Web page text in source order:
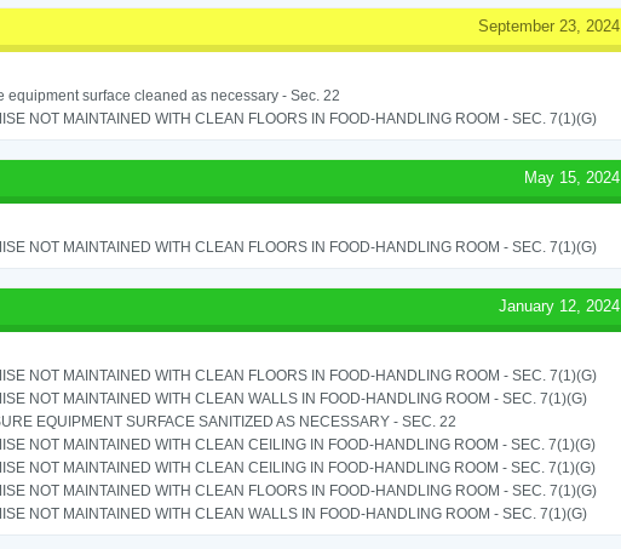
September 23, 2024
equipment surface cleaned as necessary - Sec. 22
NOT MAINTAINED WITH CLEAN FLOORS IN FOOD-HANDLING ROOM - SEC. 7(1)(G)
May 15, 2024
NOT MAINTAINED WITH CLEAN FLOORS IN FOOD-HANDLING ROOM - SEC. 7(1)(G)
January 12, 2024
NOT MAINTAINED WITH CLEAN FLOORS IN FOOD-HANDLING ROOM - SEC. 7(1)(G)
NOT MAINTAINED WITH CLEAN WALLS IN FOOD-HANDLING ROOM - SEC. 7(1)(G)
EQUIPMENT SURFACE SANITIZED AS NECESSARY - SEC. 22
NOT MAINTAINED WITH CLEAN CEILING IN FOOD-HANDLING ROOM - SEC. 7(1)(G)
NOT MAINTAINED WITH CLEAN CEILING IN FOOD-HANDLING ROOM - SEC. 7(1)(G)
NOT MAINTAINED WITH CLEAN FLOORS IN FOOD-HANDLING ROOM - SEC. 7(1)(G)
NOT MAINTAINED WITH CLEAN WALLS IN FOOD-HANDLING ROOM - SEC. 7(1)(G)